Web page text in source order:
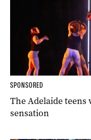
SPONSORED
The Adelaide
sensation